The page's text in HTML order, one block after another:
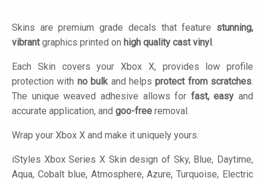
Skins are premium grade decals that feature stunning,
vibrantgraphics printed on high quality cast vinyl .
Each Skin covers your Xbox X, provides low profile
protection with no bulkand helpsprotect from scratches.
The unique weaved adhesive allows for fast, easy and
accurate application, and goo-free removal.
Wrap your Xbox X and make it uniquely yours.
iStyles Xbox Series X Skin design of Sky, Blue, Daytime,
Aqua, Cobalt blue, Atmosphere, Azure, Turquoise, Electric